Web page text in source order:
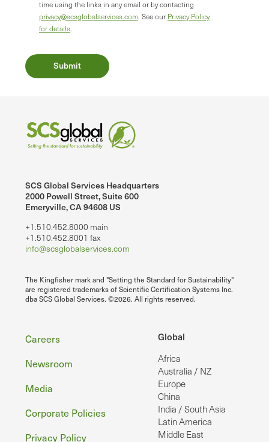
time using the links in any email or by contacting
privacy@scsglobalservices.com . See our Privacy Policy
for details
SCS Global Services Headquarters
2000 Powell Street, Suite 600
Emeryville, CA 94608 US
+1.510.452.8000 main
+1.510.452.8001 fax
info@scsglobalservices.com
The Kingfisher mark and "Setting the Standard for Sustainability"
are registered trademarks of Scientific Certification Systems Inc.
dba SCS Global Services. ©2026. All rights reserved.
Global
Africa
Australia / NZ
Europe
China
India / South Asia
Latin America
Middle East
Footer
Careers
Newsroom
Media
Corporate Policies
Privacy Policy